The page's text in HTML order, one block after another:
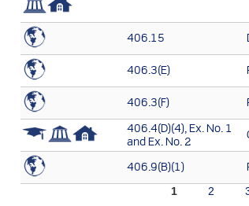
406.15
406.3(E)
406.3(F)
406.4(D)(4), Ex. No. 1
and Ex. No. 2
406.9(B)(1)
1 2